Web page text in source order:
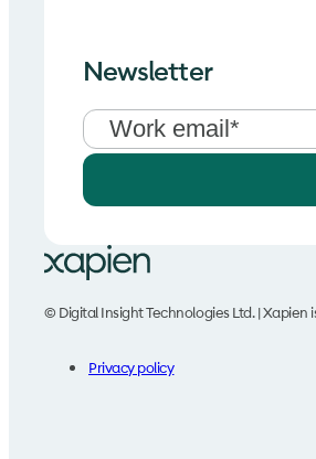
Newsletter
© Digital Insight Technologies Ltd. |
Privacy policy